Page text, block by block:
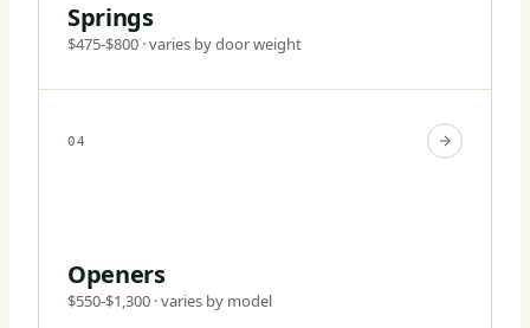
Springs
$475-$800 · varies by door weight
04
Openers
$550-$1,300 · varies by model